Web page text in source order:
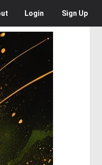
Login Sign Up